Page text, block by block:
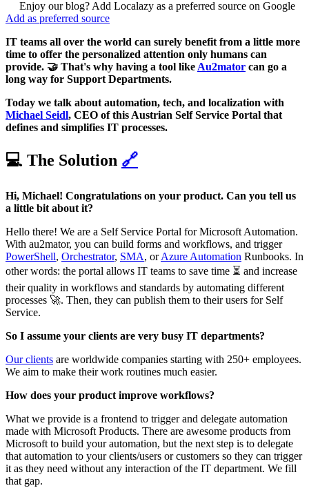
Enjoy our blog? Add Localazy as a preferred source on Google
Add as preferred source
IT teams all over the world can surely benefit from a little more
time to offer the personalized attention only humans can
provide. 🤝 That's why having a tool like Au2mator can go a
long way for Support Departments.
Today we talk about automation, tech, and localization with
Michael Seidl, CEO of this Austrian Self Service Portal that
defines and simplifies IT processes.
💻 The Solution 🔗
Hi, Michael! Congratulations on your product. Can you tell us
a little bit about it?
Hello there! We are a Self Service Portal for Microsoft Automation.
With au2mator, you can build forms and workflows, and trigger
PowerShell, Orchestrator, SMA, orAzure Automation Runbooks. In
other words: the portal allows IT teams to save time ⏳ and increase
their quality in workflows and standards by automating different
processes 🚀. Then, they can publish them to their users for Self
Service.
So I assume your clients are very busy IT departments?
Our clients are worldwide companies starting with 250+ employees.
We aim to make their work routines much easier.
How does your product improve workflows?
What we provide is a frontend to trigger and delegate automation
made with Microsoft Products. There are awesome products from
Microsoft to build your automation, but the next step is to delegate
that automation to your clients/users or customers so they can trigger
it as they need without any interaction of the IT department. We fill
that gap.